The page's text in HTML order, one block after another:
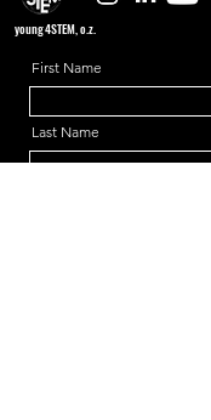
young4STEM, o.z.
First Name
Last Name